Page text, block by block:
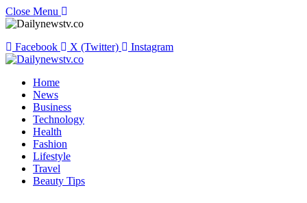
Close Menu
Facebook X (Twitter) Instagram
Home
News
Business
Technology
Health
Fashion
Lifestyle
Travel
Beauty Tips